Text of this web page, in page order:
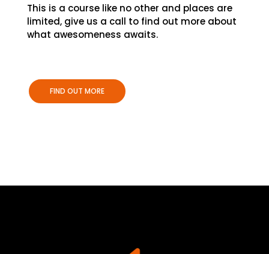
This is a course like no other and places are
limited, give us a call to find out more about
what awesomeness awaits.
FIND OUT MORE